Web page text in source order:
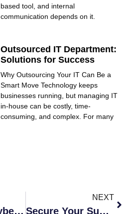
based tool, and internal
communication depends on it.
Outsourced IT Department:
Solutions for Success
Why Outsourcing Your IT Can Be a
Smart Move Technology keeps
businesses running, but managing IT
in-house can be costly, time-
consuming, and complex. For many
Enhancing Cybersecurity for Small Businesses Through Outsourced IT
NEXT
Secure Your Summer: Cybersecurity Tips for a Worry-Free Season